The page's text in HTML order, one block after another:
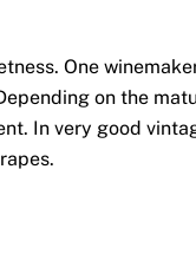
One
on the
In very good